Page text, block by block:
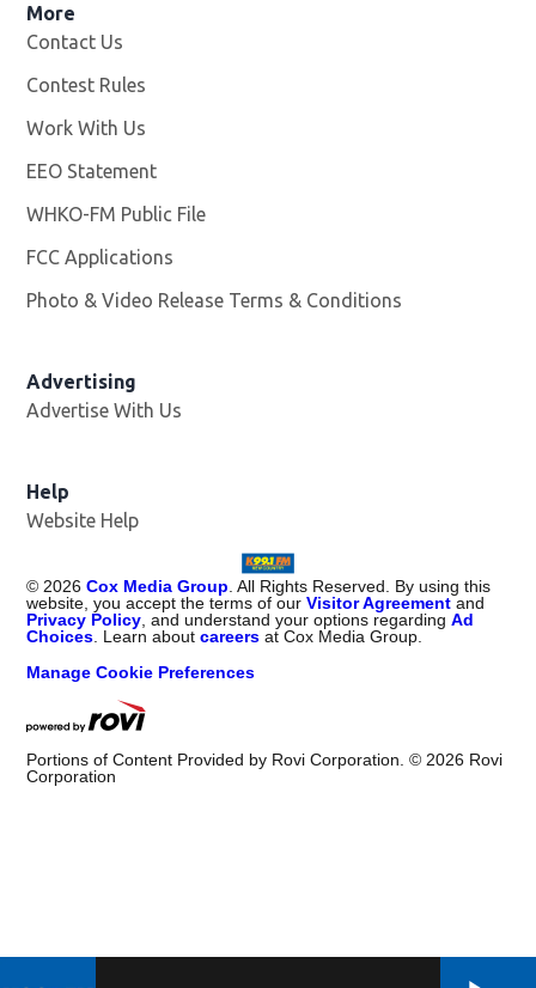
More
Contact Us
Contest Rules
Work With Us
EEO Statement
WHKO-FM Public File
FCC Applications
Photo & Video Release Terms & Conditions
Advertising
Advertise With Us
Help
Website Help
© 2026 Cox Media Group . All Rights Reserved. By using this
website, you accept the terms of ourVisitor Agreement and
Privacy Policy , and understand your options regardingAd
Choices . Learn aboutcareers at Cox Media Group.
Manage Cookie Preferences
Portions of Content Provided by Rovi Corporation. © 2026 Rovi
Corporation